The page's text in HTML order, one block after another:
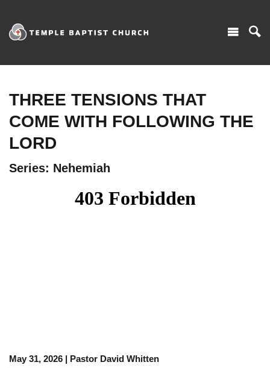
THREE TENSIONS THAT
COME WITH FOLLOWING THE
LORD
Series: Nehemiah
May 31, 2026 | Pastor David Whitten